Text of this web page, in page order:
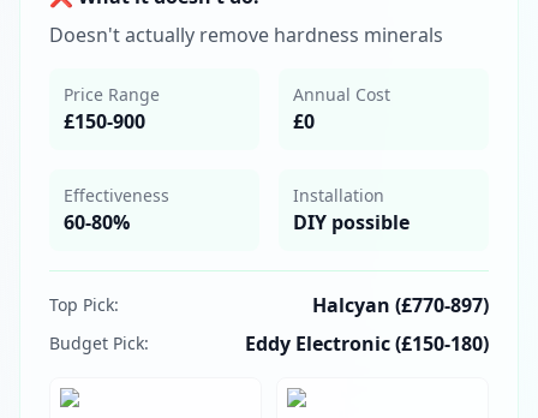
Doesn't actually remove hardness minerals
Price Range
£150-900
Annual Cost
£0
Effectiveness
60-80%
Installation
DIY possible
Top Pick: Halcyan (£770-897)
Budget Pick: Eddy Electronic (£150-180)